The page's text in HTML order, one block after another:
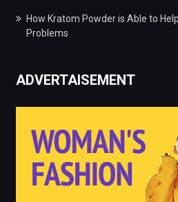
How Kratom Powder is Able to
Problems
ADVERTAISEMENT